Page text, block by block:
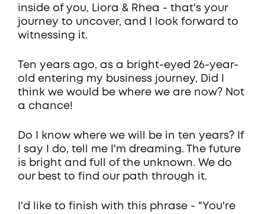
inside of you, Liora & Rhea - that's your
journey to uncover, and I look forward to
witnessing it.
Ten years ago, as a bright-eyed 26-year-
old entering my business journey, Did I
think we would be where we are now? Not
a chance!
Do I know where we will be in ten years? If
I say I do, tell me I'm dreaming. The future
is bright and full of the unknown. We do
our best to find our path through it.
I'd like to finish with this phrase - "You're